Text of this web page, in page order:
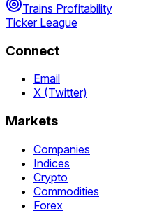
Trains Profitability
Ticker League
Connect
Email
X (Twitter)
Markets
Companies
Indices
Crypto
Commodities
Forex